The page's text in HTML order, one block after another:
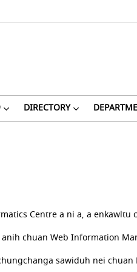
DIRECTORY
Centre a ni a, a enkawltu
chuan Web Information
sawiduh nei chuan